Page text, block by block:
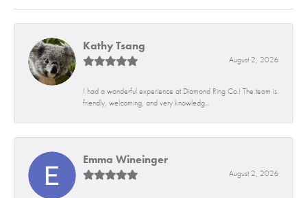
Kathy Tsang
August 2, 2026
I had a wonderful experience at Diamond Ring Co.! The team is
friendly, welcoming, and very knowledg...
Emma Wineinger
August 2, 2026